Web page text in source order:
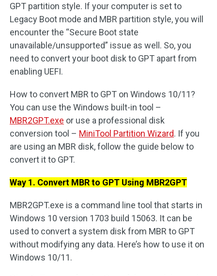
GPT partition style. If your computer is set to
Legacy Boot mode and MBR partition style, you will
encounter the “Secure Boot state
unavailable/unsupported” issue as well. So, you
need to convert your boot disk to GPT apart from
enabling UEFI.
How to convert MBR to GPT on Windows 10/11?
You can use the Windows built-in tool –
MBR2GPT.exe or use a professional disk
conversion tool – MiniTool Partition Wizard. If you
are using an MBR disk, follow the guide below to
convert it to GPT.
Way 1. Convert MBR to GPT Using MBR2GPT
MBR2GPT.exe is a command line tool that starts in
Windows 10 version 1703 build 15063. It can be
used to convert a system disk from MBR to GPT
without modifying any data. Here’s how to use it on
Windows 10/11.